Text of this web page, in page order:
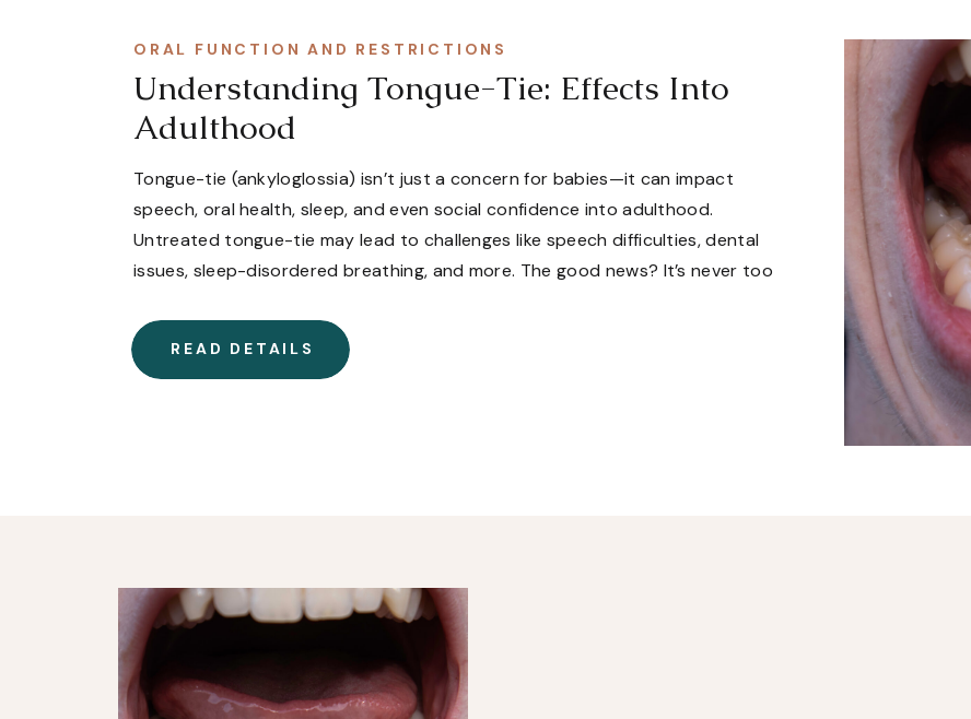
READ DETAILS
Tongue-tie (ankyloglossia) isn’t just a concern for babies—it can impact
speech, oral health, sleep, and even social confidence into adulthood.
Untreated tongue-tie may lead to challenges like speech difficulties, dental
issues, sleep-disordered breathing, and more. The good news? It’s never too
of life, no matter your age.
Understanding Tongue-Tie: Effects Into
Adulthood
ORAL FUNCTION AND RESTRICTIONS